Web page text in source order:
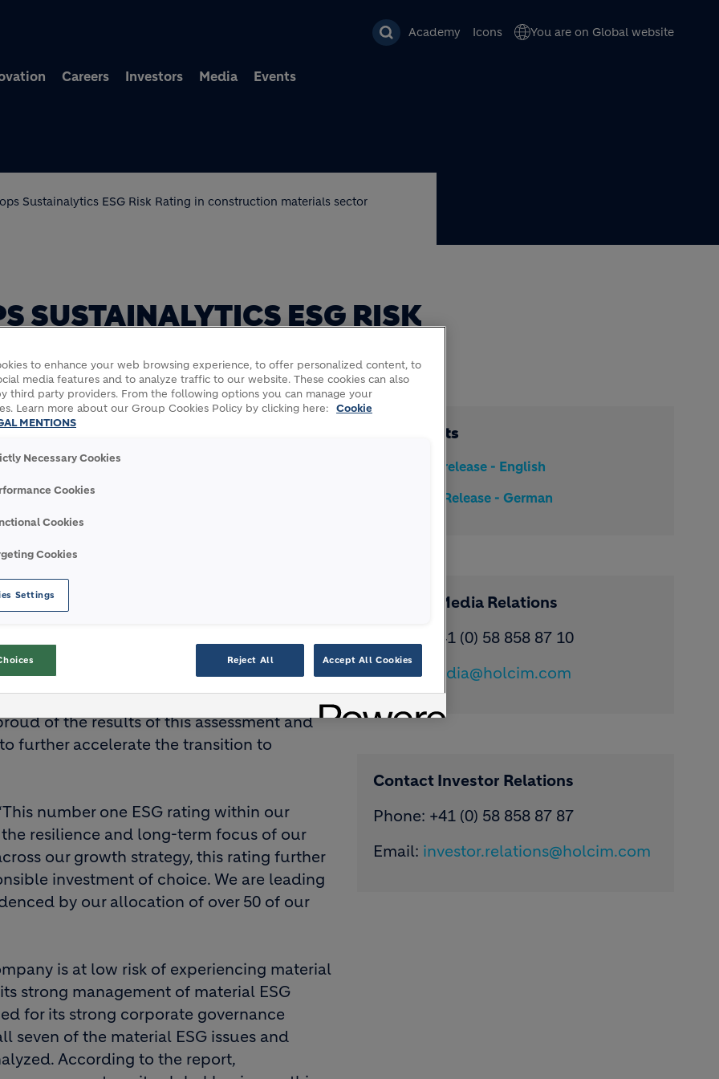
Academy Icons You are on Global website
Careers Investors Media Events
Sustainalytics ESG Risk Rating in construction materials sector
SUSTAINALYTICS ESG RISK
MATERIALS SECTOR
companies analyzed
ESG issues
social and governance risks (ESG) and
companies analyzed, LafargeHolcim rated
12,000 companies assessed across all
“We are very proud of this industry-
as the number one construction
Risk Rating, as well as the very first to rank
of the results of this assessment and
further accelerate the transition to
number one ESG rating within our
resilience and long-term focus of our
our growth strategy, this rating further
investment of choice. We are leading
by our allocation of over 50 of our
is at low risk of experiencing material
strong management of material ESG
for its strong corporate governance
seven of the material ESG issues and
According to the report,
Documents
Media release - English
Media Release - German
Contact Media Relations
Phone: ​+41 (0) 58 858 87 10
Email: media@holcim.com
Contact Investor Relations
Phone: +41 (0) 58 858 87 87
Email: investor.relations@holcim.com
to enhance your web browsing experience, to offer personalized content, to
media features and to analyze traffic to our website. These cookies can also
third party providers. From the following options you can manage your
Learn more about our Group Cookies Policy by clicking here:
Cookie
MENTIONS
Necessary Cookies
Cookies
Cookies
Cookies
Settings
Reject All Accept All Cookies